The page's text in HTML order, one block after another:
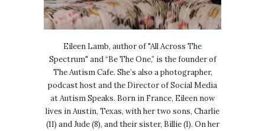
Eileen Lamb, author of "All Across The
Spectrum" and “Be The One,” is the founder of
The Autism Cafe. She’s also a photographer,
podcast host and the Director of Social Media
at Autism Speaks. Born in France, Eileen now
lives in Austin, Texas, with her two sons, Charlie
(11) and Jude (8), and their sister, Billie (1). On her